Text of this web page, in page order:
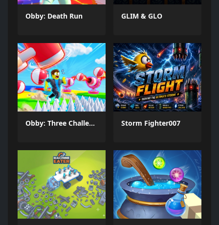
Obby: Death Run GLIM & GLO
Obby: Three Challenges Storm Fighter007